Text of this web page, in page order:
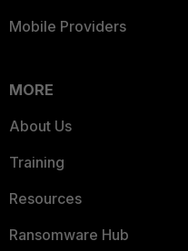
Mobile Providers
MORE
About Us
Training
Resources
Ransomware Hub